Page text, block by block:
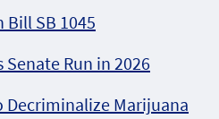
Bill SB 1045
Senate Run in 2026
Decriminalize Marijuana